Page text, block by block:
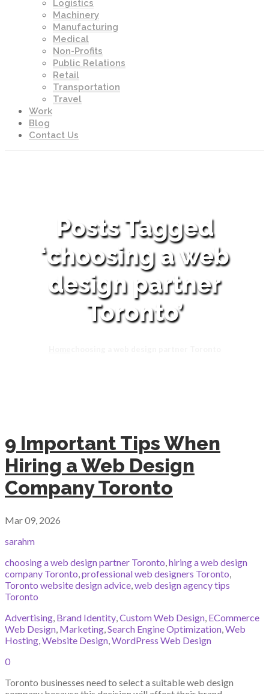
Logistics
Machinery
Manufacturing
Medical
Non-Profits
Public Relations
Retail
Transportation
Travel
Work
Blog
Contact Us
Posts Tagged
‘choosing a web
design partner
Toronto’
9 Important Tips When
Hiring a Web Design
Company Toronto
Mar 09, 2026
sarahm
choosing a web design partner Toronto,hiring a web design
company Toronto,professional web designers Toronto,
Toronto website design advice,web design agency tips
Toronto
Advertising, Brand Identity,Custom Web Design, ECommerce
Web Design, Marketing,Search Engine Optimization,Web
Hosting,Website Design,WordPress Web Design
0
Toronto businesses need to select a suitable web design